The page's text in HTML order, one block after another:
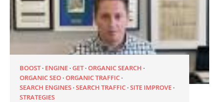
BOOST ENGINE GET ORGANIC SEARCH
ORGANIC SEO ORGANIC TRAFFIC
SEARCH ENGINES SEARCH TRAFFIC SITE IMPROVE
STRATEGIES